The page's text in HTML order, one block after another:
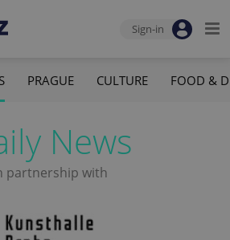
Sign-in
PRAGUE CULTURE FOOD &
News
partnership with